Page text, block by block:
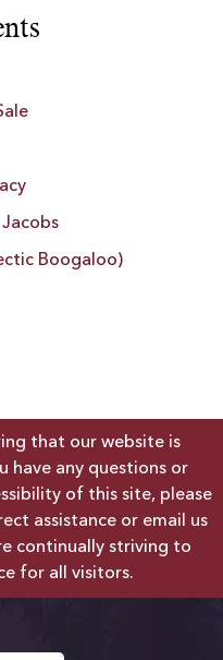
Jacobs
Boogaloo)
that our website is
have any questions or
of this site, please
assistance or email us
continually striving to
for all visitors.